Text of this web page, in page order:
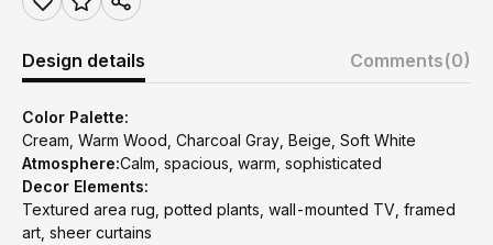
Design details Comments(0)
Color Palette:
Cream, Warm Wood, Charcoal Gray, Beige, Soft White
Atmosphere:Calm, spacious, warm, sophisticated
Decor Elements:
Textured area rug, potted plants, wall-mounted TV, framed
art, sheer curtains